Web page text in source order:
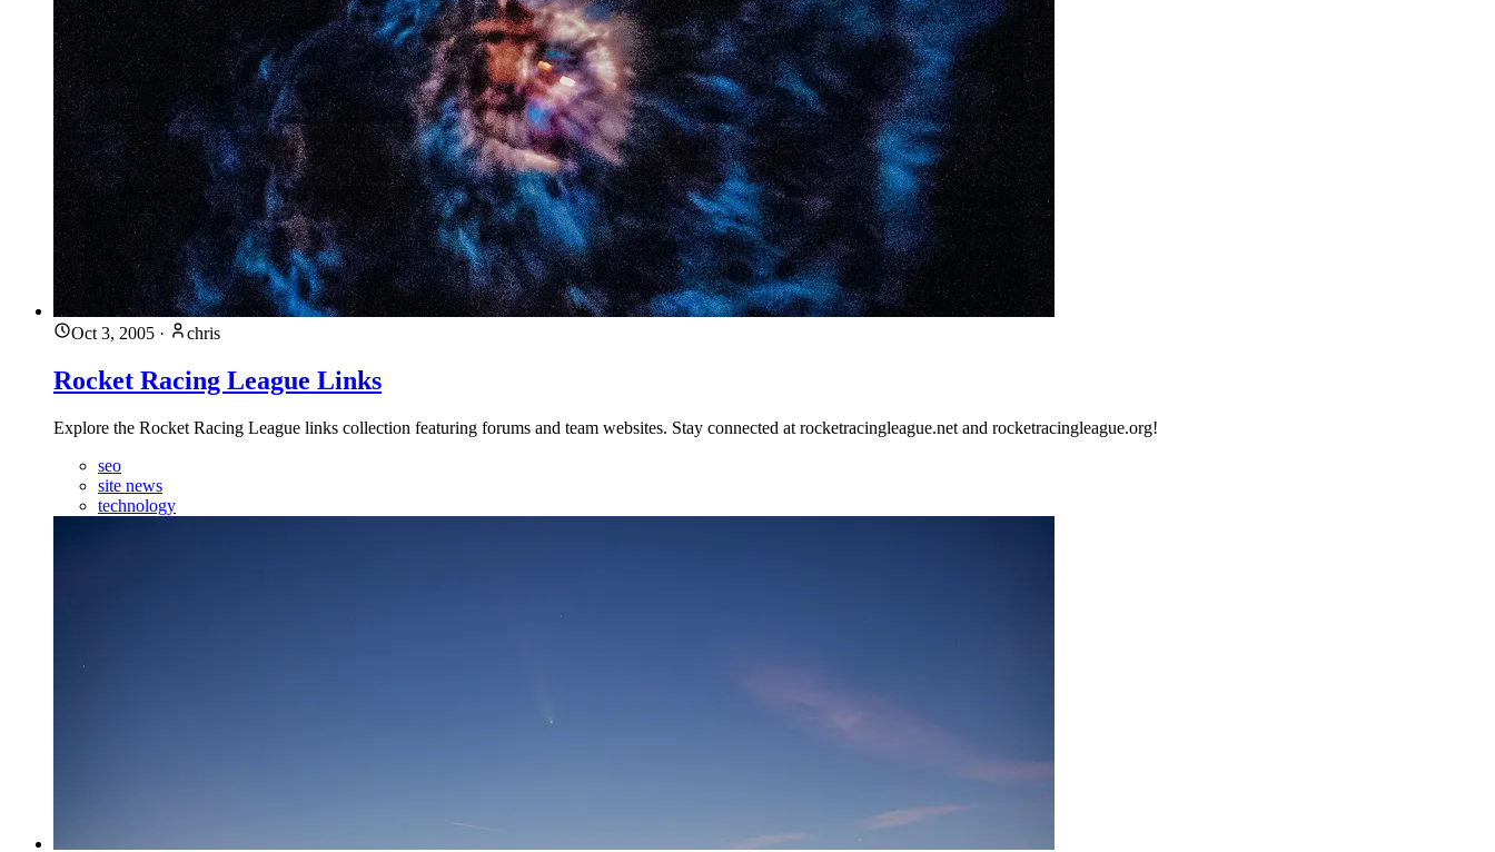
Oct 3, 2005 · chris
Rocket Racing League Links
Explore the Rocket Racing League links collection featuring forums and team websites. Stay connected at rocketracingleague.net and rocketracingleague.org!
seo
site news
technology